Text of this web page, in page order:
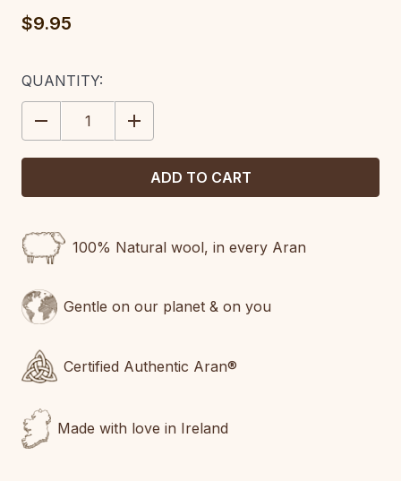
$9.95
CURRENT
STOCK:
QUANTITY:
DECREASE
QUANTITY:
INCREASE
QUANTITY:
100% Natural wool, in every Aran
Gentle on our planet & on you
Certified Authentic Aran®
Made with love in Ireland